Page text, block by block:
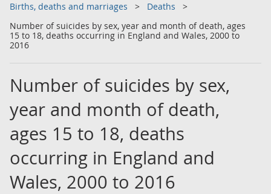
Births, deaths and marriages
Deaths
Number of suicides by sex, year and month of death, ages
15 to 18, deaths occurring in England and Wales, 2000 to
2016
Number of suicides by sex,
year and month of death,
ages 15 to 18, deaths
occurring in England and
Wales, 2000 to 2016